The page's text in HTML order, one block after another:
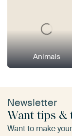
Animals
Newsletter
Want tips &
Want to make